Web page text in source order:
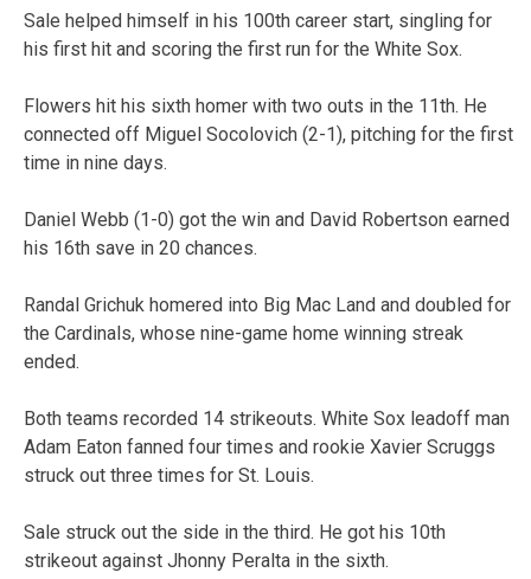
Sale helped himself in his 100th career start, singling for
his first hit and scoring the first run for the White Sox.
Flowers hit his sixth homer with two outs in the 11th. He
connected off Miguel Socolovich (2-1), pitching for the first
time in nine days.
Daniel Webb (1-0) got the win and David Robertson earned
his 16th save in 20 chances.
Randal Grichuk homered into Big Mac Land and doubled for
the Cardinals, whose nine-game home winning streak
ended.
Both teams recorded 14 strikeouts. White Sox leadoff man
Adam Eaton fanned four times and rookie Xavier Scruggs
struck out three times for St. Louis.
Sale struck out the side in the third. He got his 10th
strikeout against Jhonny Peralta in the sixth.